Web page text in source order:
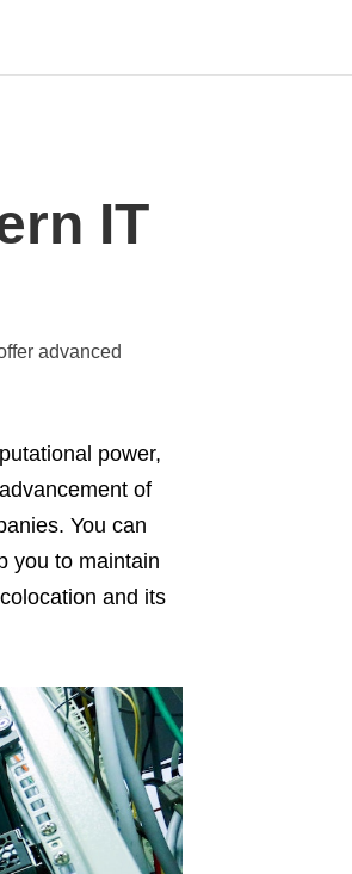
IT
advanced
power,
of
You can
you to maintain
and its